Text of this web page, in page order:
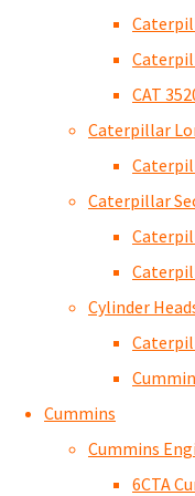
CAT
Caterpillar
Caterpillar
Cylinder
Cummins
Cummins
6CTA